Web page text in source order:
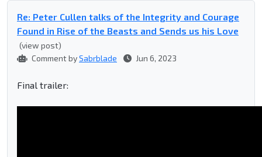
Re: Peter Cullen talks of the Integrity and Courage
Found in Rise of the Beasts and Sends us his Love
(view post)
Comment bySabrblade Jun 6, 2023
Final trailer: